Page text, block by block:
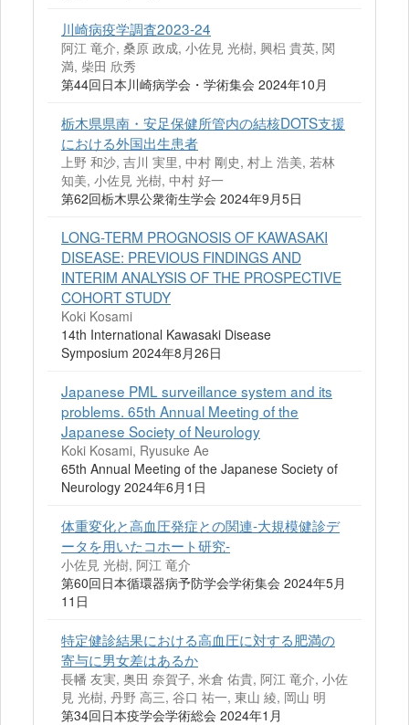
川崎病疫学調査2023-24
阿江 竜介, 桑原 政成, 小佐見 光樹, 興梠 貴英, 関
満, 柴田 欣秀
第44回日本川崎病学会・学術集会 2024年10月
栃木県県南・安足保健所管内の結核DOTS支援
における外国出生患者
上野 和沙, 吉川 実里, 中村 剛史, 村上 浩美, 若林
知美, 小佐見 光樹, 中村 好一
第62回栃木県公衆衛生学会 2024年9月5日
LONG-TERM PROGNOSIS OF KAWASAKI
DISEASE: PREVIOUS FINDINGS AND
INTERIM ANALYSIS OF THE PROSPECTIVE
COHORT STUDY
Koki Kosami
14th International Kawasaki Disease
Symposium 2024年8月26日
Japanese PML surveillance system and its
problems. 65th Annual Meeting of the
Japanese Society of Neurology
Koki Kosami, Ryusuke Ae
65th Annual Meeting of the Japanese Society of
Neurology 2024年6月1日
体重変化と高血圧発症との関連-大規模健診デ
ータを用いたコホート研究-
小佐見 光樹, 阿江 竜介
第60回日本循環器病予防学会学術集会 2024年5月
11日
特定健診結果における高血圧に対する肥満の
寄与に男女差はあるか
長幡 友実, 奥田 奈賀子, 米倉 佑貴, 阿江 竜介, 小佐
見 光樹, 丹野 高三, 谷口 祐一, 東山 綾, 岡山 明
第34回日本疫学会学術総会 2024年1月